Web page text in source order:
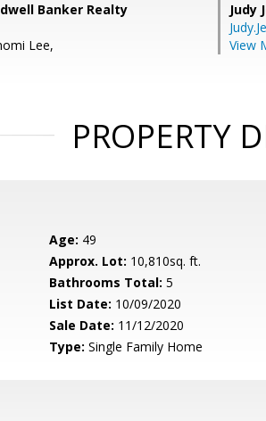
Banker Realty
Lee,
Judy
View
PROPERTY
Age: 49
Approx. Lot: 10,810sq. ft.
Bathrooms Total: 5
List Date: 10/09/2020
Sale Date: 11/12/2020
Type: Single Family Home